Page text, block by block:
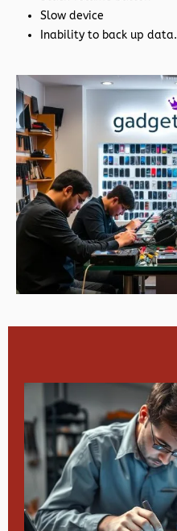
Slow device
Inability to back up data.